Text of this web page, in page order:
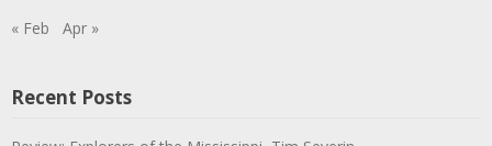
« Feb Apr »
Recent Posts